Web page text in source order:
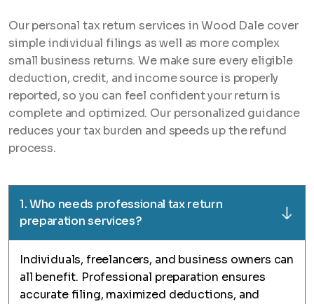
Our personal tax return services in Wood Dale cover
simple individual filings as well as more complex
small business returns. We make sure every eligible
deduction, credit, and income source is properly
reported, so you can feel confident your return is
complete and optimized. Our personalized guidance
reduces your tax burden and speeds up the refund
process.
1. Who needs professional tax return
preparation services?
Individuals, freelancers, and business owners can
all benefit. Professional preparation ensures
accurate filing, maximized deductions, and